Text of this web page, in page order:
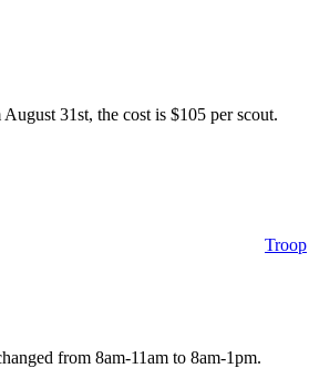
31st, the cost is $105 per scout.
Troop
from 8am-11am to 8am-1pm.